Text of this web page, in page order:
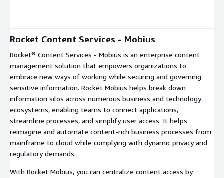
Rocket Content Services - Mobius
Rocket® Content Services - Mobius is an enterprise content
management solution that empowers organizations to
embrace new ways of working while securing and governing
sensitive information. Rocket Mobius helps break down
information silos across numerous business and technology
ecosystems, enabling teams to connect applications,
streamline processes, and simplify user access. It helps
reimagine and automate content-rich business processes from
mainframe to cloud while complying with dynamic privacy and
regulatory demands.
With Rocket Mobius, you can centralize content access by